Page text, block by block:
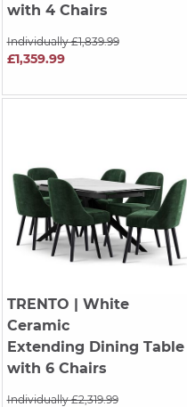
with 4 Chairs
Individually £1,839.99
£1,359.99
TRENTO | White
Ceramic
Extending Dining Table
with 6 Chairs
Individually £2,319.99